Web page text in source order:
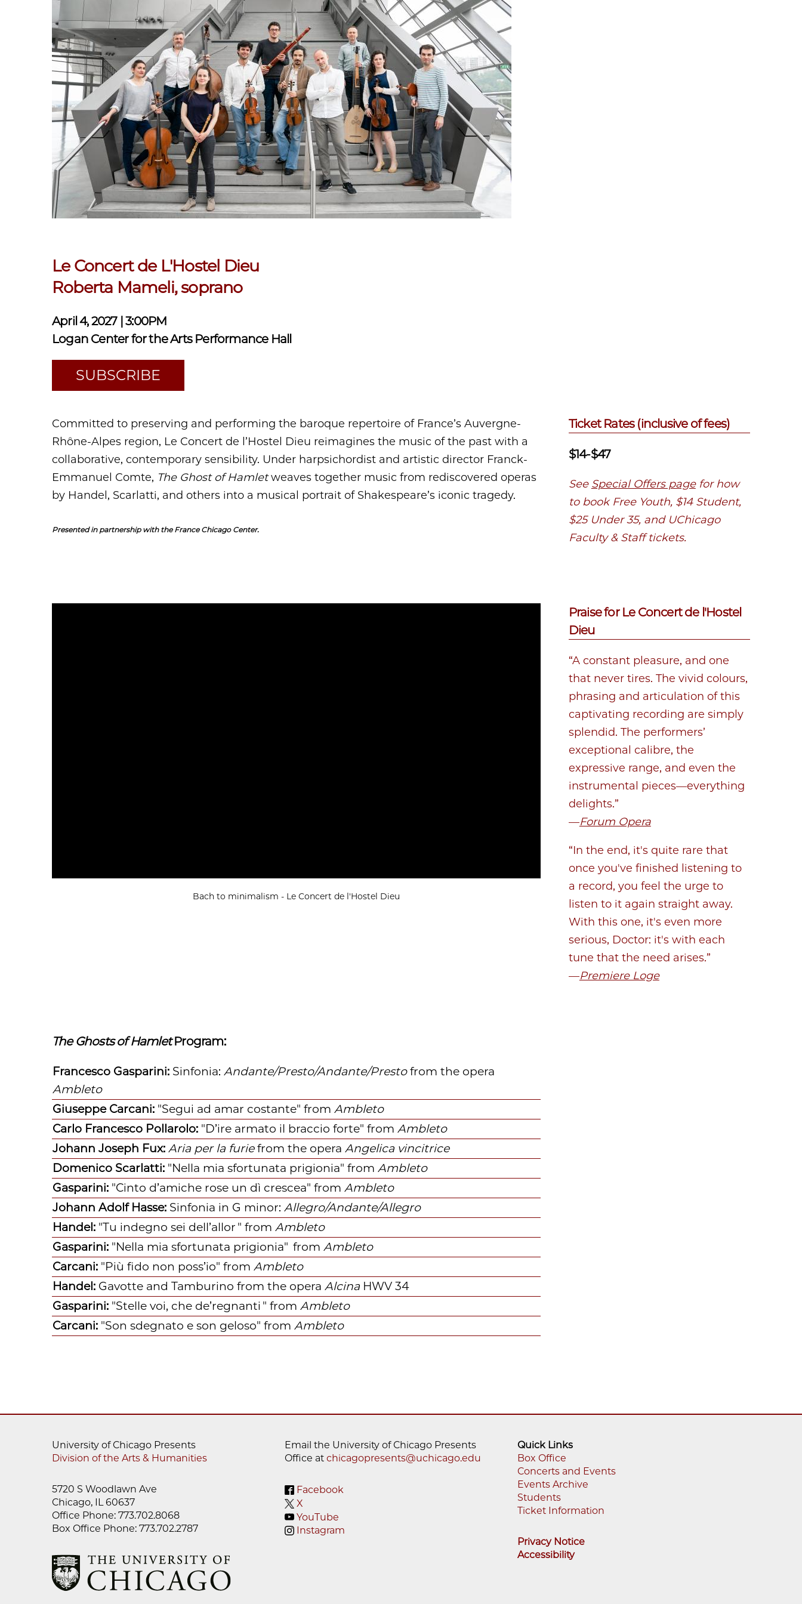
Le Concert de L'Hostel Dieu
Roberta Mameli, soprano
April 4, 2027 | 3:00PM
Logan Center for the Arts Performance Hall
SUBSCRIBE
Committed to preserving and performing the baroque repertoire of France’s Auvergne-
Rhône-Alpes region, Le Concert de l’Hostel Dieu reimagines the music of the past with a
collaborative, contemporary sensibility. Under harpsichordist and artistic director Franck-
Emmanuel Comte, The Ghost of Hamletweaves together music from rediscovered operas
by Handel, Scarlatti, and others into a musical portrait of Shakespeare’s iconic tragedy.
Presented in partnership with the France Chicago Center.
Ticket Rates (inclusive of fees)
$14-$47
See Special Offers pagefor how
to book Free Youth, $14 Student,
$25 Under 35, and UChicago
Faculty & Staff tickets.
Bach to minimalism - Le Concert de l'Hostel Dieu
Praise for Le Concert de l'Hostel
Dieu
“A constant pleasure, and one
that never tires. The vivid colours,
phrasing and articulation of this
captivating recording are simply
splendid. The performers’
exceptional calibre, the
expressive range, and even the
instrumental pieces—everything
delights.”
—Forum Opera
“In the end, it's quite rare that
once you've finished listening to
a record, you feel the urge to
listen to it again straight away.
With this one, it's even more
serious, Doctor: it's with each
tune that the need arises.”
—Premiere Loge
The Ghosts of HamletProgram:
Francesco Gasparini: Sinfonia: Andante/Presto/Andante/Prestofrom the opera
Ambleto
Giuseppe Carcani: "Segui ad amar costante" from Ambleto
Carlo Francesco Pollarolo: "D’ire armato il braccio forte" from Ambleto
Johann Joseph Fux: Aria per la furie from the opera Angelica vincitrice
Domenico Scarlatti: "Nella mia sfortunata prigionia" from Ambleto
Gasparini: "Cinto d’amiche rose un dì crescea" from Ambleto
Johann Adolf Hasse: Sinfonia in G minor: Allegro/Andante/Allegro
Handel: "Tu indegno sei dell’allor " from Ambleto
Gasparini: "Nella mia sfortunata prigionia" from Ambleto
Carcani: "Più fido non poss’io" from Ambleto
Handel: Gavotte and Tamburino from the opera Alcina HWV 34
Gasparini: "Stelle voi, che de’regnanti " from Ambleto
Carcani: "Son sdegnato e son geloso" from Ambleto
University of Chicago Presents
Division of the Arts & Humanities
5720 S Woodlawn Ave
Chicago, IL 60637
Office Phone: 773.702.8068
Box Office Phone: 773.702.2787
Email the University of Chicago Presents
Office at chicagopresents@uchicago.edu
Facebook
X
YouTube
Instagram
Quick Links
Footer
Menu
Box Office
Concerts and Events
Events Archive
Students
Ticket Information
Privacy Notice
Accessibility